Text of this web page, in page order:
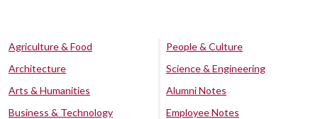
Agriculture & Food
Architecture
Arts & Humanities
Business & Technology
People & Culture
Science & Engineering
Alumni Notes
Employee Notes